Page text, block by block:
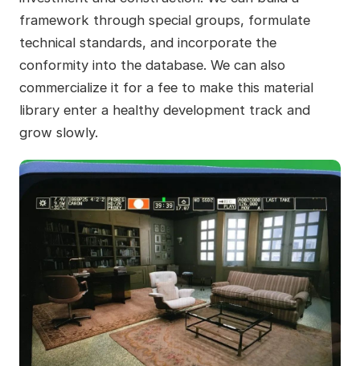
framework through special groups, formulate
technical standards, and incorporate the
conformity into the database. We can also
commercialize it for a fee to make this material
library enter a healthy development track and
grow slowly.